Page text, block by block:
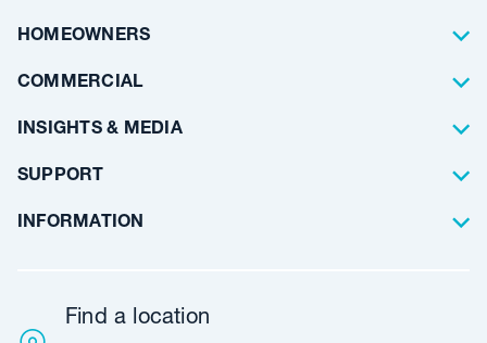
Pest Control
Waterproofing
Floor Coating
Artificial Lawn
About Us
Why Choose Us
HOMEOWNERS
Residential
COMMERCIAL
Architects
Builders
Commercial
INSIGHTS & MEDIA
Blog Articles
Case Studies
SUPPORT
Frequently Asked Questions
Warranty
INFORMATION
Customer Feedback
Find a location